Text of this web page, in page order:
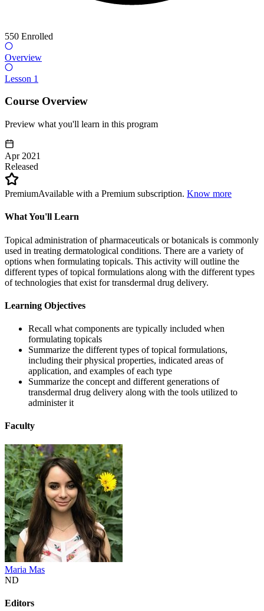
550 Enrolled
Overview
Lesson 1
Course Overview
Preview what you'll learn in this program
Apr 2021
Released
PremiumAvailable with a Premium subscription. Know more
What You'll Learn
Topical administration of pharmaceuticals or botanicals is commonly
used in treating dermatological conditions. There are a variety of
options when formulating topicals. This activity will outline the
different types of topical formulations along with the different types
of technologies that exist for transdermal drug delivery.
Learning Objectives
Recall what components are typically included when
formulating topicals
Summarize the different types of topical formulations,
including their physical properties, indicated areas of
application, and examples of each type
Summarize the concept and different generations of
transdermal drug delivery along with the tools utilized to
administer it
Faculty
Maria Mas
ND
Editors